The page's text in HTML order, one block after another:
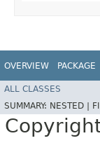
OVERVIEW PACKAGE
ALL CLASSES
SUMMARY: NESTED |